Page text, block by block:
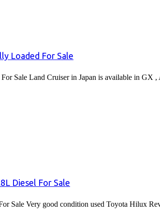
Loaded For Sale
Sale Land Cruiser in Japan is available in
Diesel For Sale
Sale Very good condition used Toyota Hilux